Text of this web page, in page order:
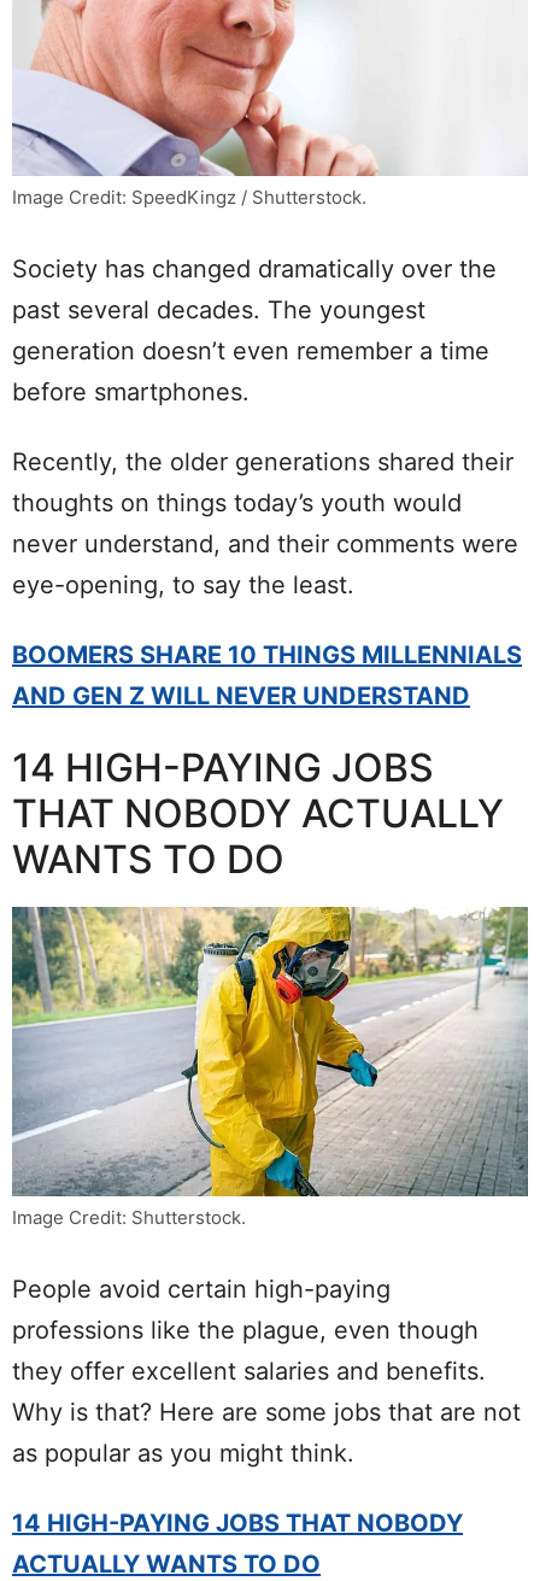
Image Credit: SpeedKingz / Shutterstock.
Society has changed dramatically over the
past several decades. The youngest
generation doesn’t even remember a time
before smartphones.
Recently, the older generations shared their
thoughts on things today’s youth would
never understand, and their comments were
eye-opening, to say the least.
BOOMERS SHARE 10 THINGS MILLENNIALS
AND GEN Z WILL NEVER UNDERSTAND
14 HIGH-PAYING JOBS
THAT NOBODY ACTUALLY
WANTS TO DO
Image Credit: Shutterstock.
People avoid certain high-paying
professions like the plague, even though
they offer excellent salaries and benefits.
Why is that? Here are some jobs that are not
as popular as you might think.
14 HIGH-PAYING JOBS THAT NOBODY
ACTUALLY WANTS TO DO